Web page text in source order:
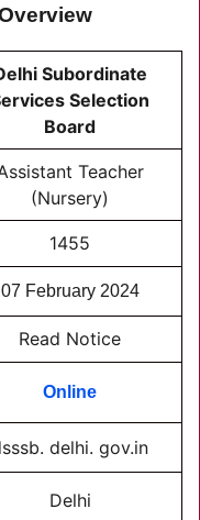
Subordinate
Selection
Board
Teacher
(Nursery)
1455
07 February 2024
Read Notice
Online
delhi. gov.in
Delhi